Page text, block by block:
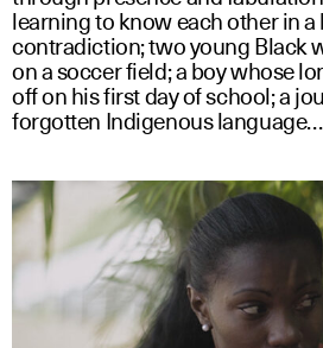
learning to know each other in
contradiction; two young Black
on a soccer field; a boy whose
off on his first day of school; a
forgotten Indigenous language…